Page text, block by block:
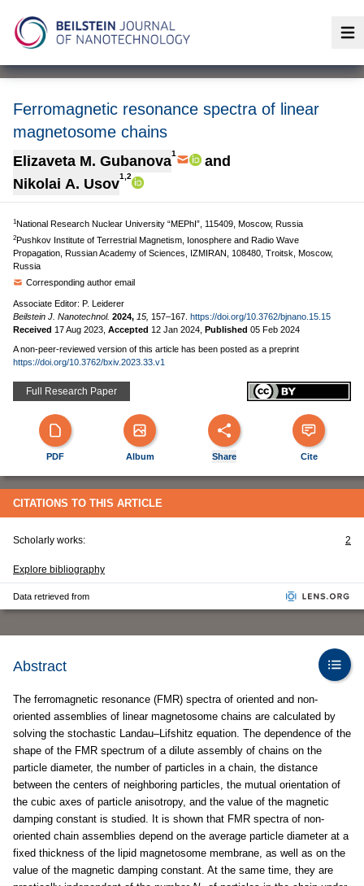
Ferromagnetic resonance spectra of linear
magnetosome chains
Elizaveta M. Gubanova1
and
Nikolai A. Usov1,2
1National Research Nuclear University “MEPhI”, 115409, Moscow, Russia
2Pushkov Institute of Terrestrial Magnetism, Ionosphere and Radio Wave
Propagation, Russian Academy of Sciences, IZMIRAN, 108480, Troitsk, Moscow,
Russia
Corresponding author email
Associate Editor: P. Leiderer
Beilstein J. Nanotechnol. 2024, 15, 157–167. https://doi.org/10.3762/bjnano.15.15
Received 17 Aug 2023 Accepted 12 Jan 2024 Published 05 Feb 2024
A non-peer-reviewed version of this article has been posted as a preprint
https://doi.org/10.3762/bxiv.2023.33.v1
Full Research Paper
PDF Album Share Cite
CITATIONS TO THIS ARTICLE
Scholarly works: 2
Explore bibliography
Data retrieved from
Abstract
The ferromagnetic resonance (FMR) spectra of oriented and non-
oriented assemblies of linear magnetosome chains are calculated by
solving the stochastic Landau–Lifshitz equation. The dependence of the
shape of the FMR spectrum of a dilute assembly of chains on the
particle diameter, the number of particles in a chain, the distance
between the centers of neighboring particles, the mutual orientation of
the cubic axes of particle anisotropy, and the value of the magnetic
damping constant is studied. It is shown that FMR spectra of non-
oriented chain assemblies depend on the average particle diameter at a
fixed thickness of the lipid magnetosome membrane, as well as on the
value of the magnetic damping constant. At the same time, they are